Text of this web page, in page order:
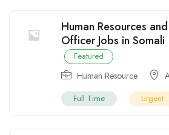
Human Resources
Officer Jobs in Somali
Featured
Human Resource
Full Time Urgent